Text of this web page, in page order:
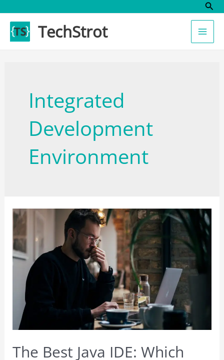
content
TechStrot
Integrated
Development
Environment
The Best Java IDE: Which